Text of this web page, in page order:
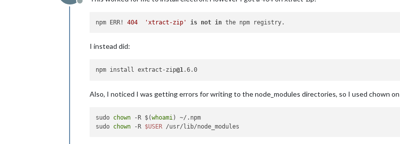
Offline
npm ERR! 404 'xtract-zip' is not in
I instead did:
npm install extract-zip@1
Also, I noticed I was getting errors for writing to the node_modules directories, so I used chown
sudo chown -R $(whoami ) ~/.npm
sudo chown -R $USER